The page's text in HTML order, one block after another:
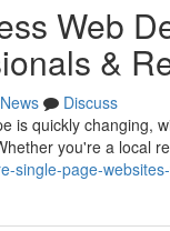
Web
&
News
Discuss
is quickly changing,
you're a local
single-page-